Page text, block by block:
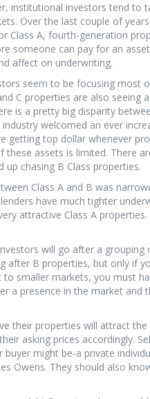
institutional investors tend to
Over the last couple of
Class A, fourth-generation
someone can pay for an
affect on underwriting.
seem to be focusing most
C properties are also seeing
is a pretty big disparity
industry welcomed an ever
getting top dollar whenever
these assets is limited. There
up chasing B Class properties.
Class A and B was
have much tighter
attractive Class A properties.
will go after a grouping
after B properties, but only if
to smaller markets, you must
a presence in the market
their properties will attract
asking prices accordingly.
might be-a private
Owens. They should also